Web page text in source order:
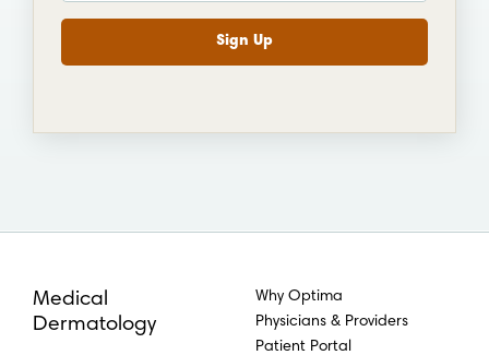
Medical
Dermatology
Why Optima
Physicians & Providers
Patient Portal